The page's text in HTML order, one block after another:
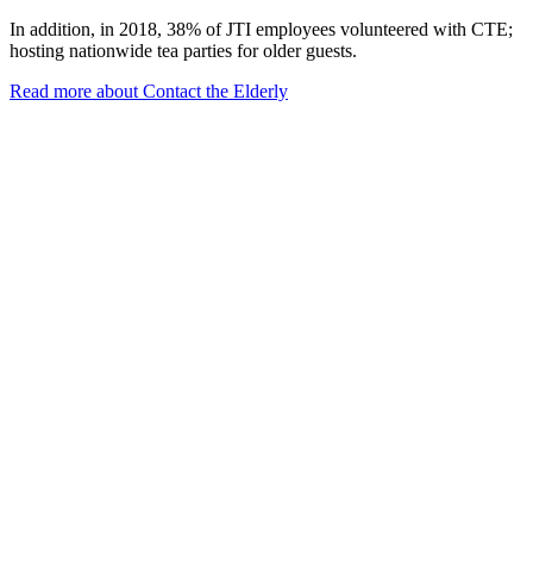
In addition, in 2018, 38% of JTI employees volunteered with CTE;
hosting nationwide tea parties for older guests.
Read more about Contact the Elderly